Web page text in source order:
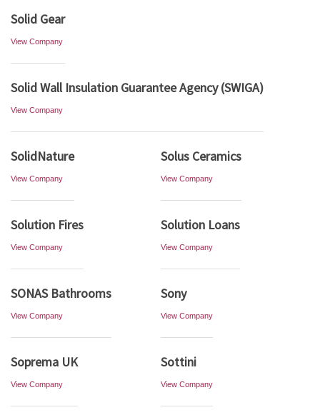
Solid Gear
View Company
Solid Wall Insulation Guarantee Agency (SWIGA)
View Company
SolidNature
View Company
Solus Ceramics
View Company
Solution Fires
View Company
Solution Loans
View Company
SONAS Bathrooms
View Company
Sony
View Company
Soprema UK
View Company
Sottini
View Company